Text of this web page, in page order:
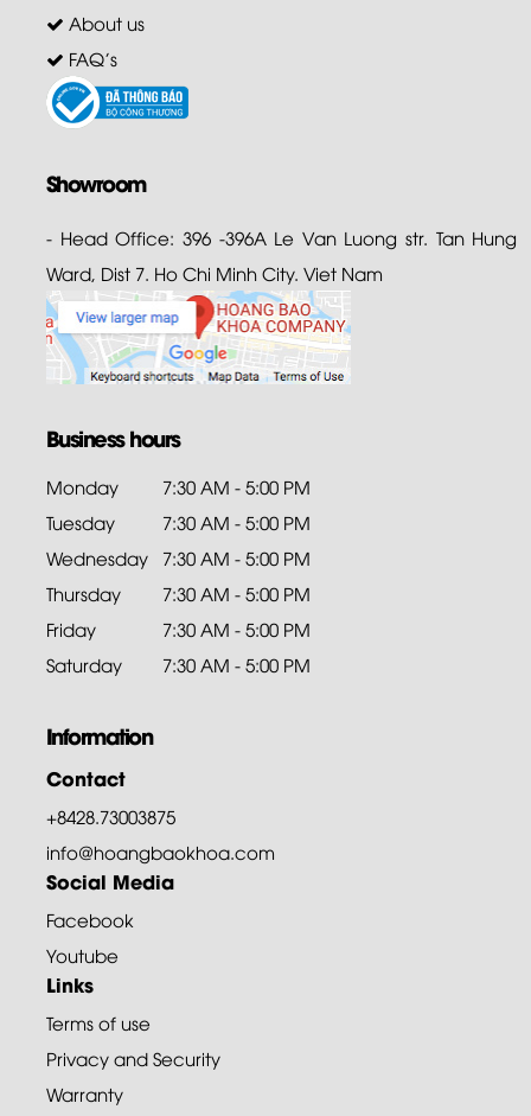
About us
FAQ's
Showroom
- Head Office: 396 -396A Le Van Luong str. Tan Hung
Ward, Dist 7. Ho Chi Minh City. Viet Nam
Business hours
Monday
7:30 AM - 5:00 PM
Tuesday
7:30 AM - 5:00 PM
Wednesday 7:30 AM - 5:00 PM
Thursday
7:30 AM - 5:00 PM
Friday
7:30 AM - 5:00 PM
Saturday
7:30 AM - 5:00 PM
Information
Contact
+8428.73003875
info@hoangbaokhoa.com
Social Media
Facebook
Youtube
Links
Terms of use
Privacy and Security
Warranty